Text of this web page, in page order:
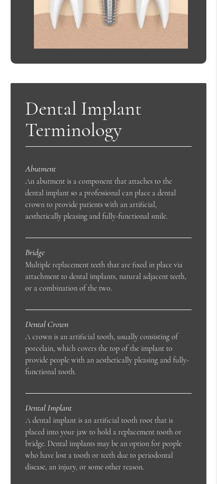
Dental Implant
Terminology
Abutment
An abutment is a component that attaches to the
dental implant so a professional can place a dental
crown to provide patients with an artificial,
aesthetically pleasing and fully-functional smile.
Bridge
Multiple replacement teeth that are fixed in place via
attachment to dental implants, natural adjacent teeth,
or a combination of the two.
Dental Crown
A crown is an artificial tooth, usually consisting of
porcelain, which covers the top of the implant to
provide people with an aesthetically pleasing and fully-
functional tooth.
Dental Implant
A dental implant is an artificial tooth root that is
placed into your jaw to hold a replacement tooth or
bridge. Dental implants may be an option for people
who have lost a tooth or teeth due to periodontal
disease, an injury, or some other reason.